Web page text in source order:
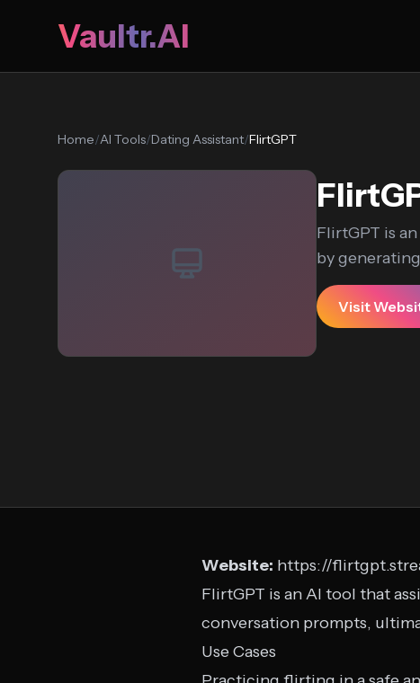
Vaultr.AI
Home/AI Tools/Dating Assistant/FlirtGPT
FlirtGPT is
by
Visit
Website: https://
FlirtGPT is an AI tool that
conversation prompts,
Use Cases